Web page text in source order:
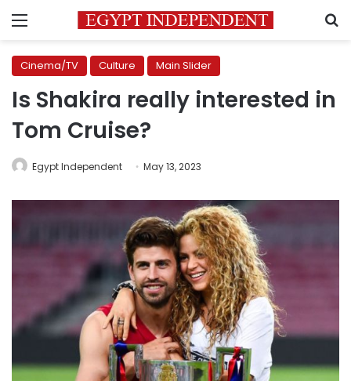
Menu
Cinema/TV Culture Main Slider
Is Shakira really interested in
Tom Cruise?
Egypt Independent May 13, 2023